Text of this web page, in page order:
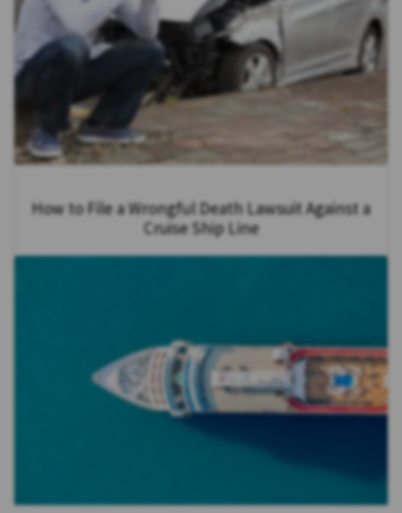
How to File a Wrongful Death Lawsuit Against a
Cruise Ship Line